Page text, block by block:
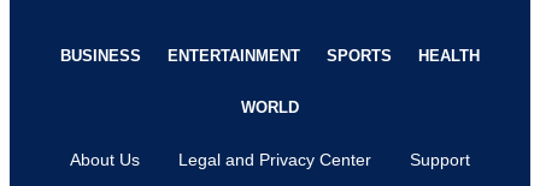
BUSINESS ENTERTAINMENT SPORTS HEALTH
WORLD
About Us Legal and Privacy Center Support